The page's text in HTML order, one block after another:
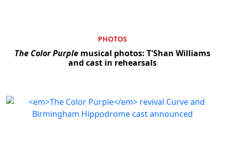
PHOTOS
The Color Purple musical photos: T'Shan Williams
and cast in rehearsals